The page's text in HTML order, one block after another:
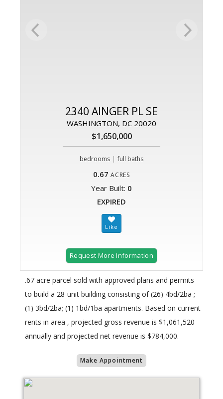
2340 AINGER PL SE
WASHINGTON, DC 20020
$1,650,000
bedrooms | full baths
0.67 ACRES
Year Built: 0
EXPIRED
Request More Information
.67 acre parcel sold with approved plans and permits
to build a 28-unit building consisting of (26) 4bd/2ba ;
(1) 3bd/2ba; (1) 1bd/1ba apartments. Based on current
rents in area , projected gross revenue is $1,061,520
annually and projected net revenue is $784,000.
Make Appointment